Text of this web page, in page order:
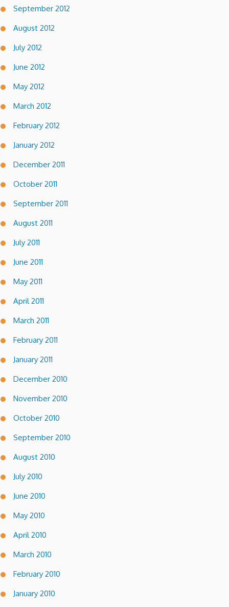
September 2012
August 2012
July 2012
June 2012
May 2012
March 2012
February 2012
January 2012
December 2011
October 2011
September 2011
August 2011
July 2011
June 2011
May 2011
April 2011
March 2011
February 2011
January 2011
December 2010
November 2010
October 2010
September 2010
August 2010
July 2010
June 2010
May 2010
April 2010
March 2010
February 2010
January 2010